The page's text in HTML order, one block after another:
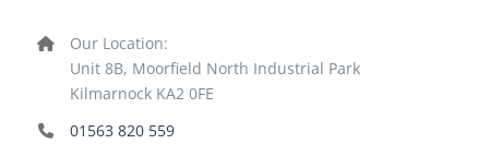
Our Location:
Unit 8B, Moorfield North Industrial Park
Kilmarnock KA2 0FE
01563 820 559